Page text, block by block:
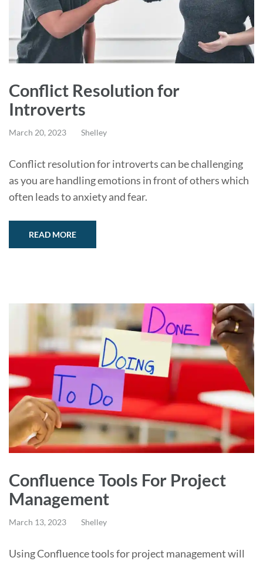
Conflict Resolution for
Introverts
March 20, 2023 Shelley
Conflict resolution for introverts can be challenging
as you are handling emotions in front of others which
often leads to anxiety and fear.
READ MORE
Confluence Tools For Project
Management
March 13, 2023 Shelley
Using Confluence tools for project management will